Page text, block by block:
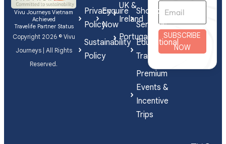
Vivu Journeys Vietnam
Achieved
Travelife Partner Status
Copyright 2026 © Vivu
Journeys | All Rights
Reserved.
Privacy
Policy
Sustainability
Policy
Enquire
Now
UK &
Ireland
Portugal
Shorex
Services
Educational
Travel
Premium
Events &
Incentive
Trips
SUBSCRIBE
NOW